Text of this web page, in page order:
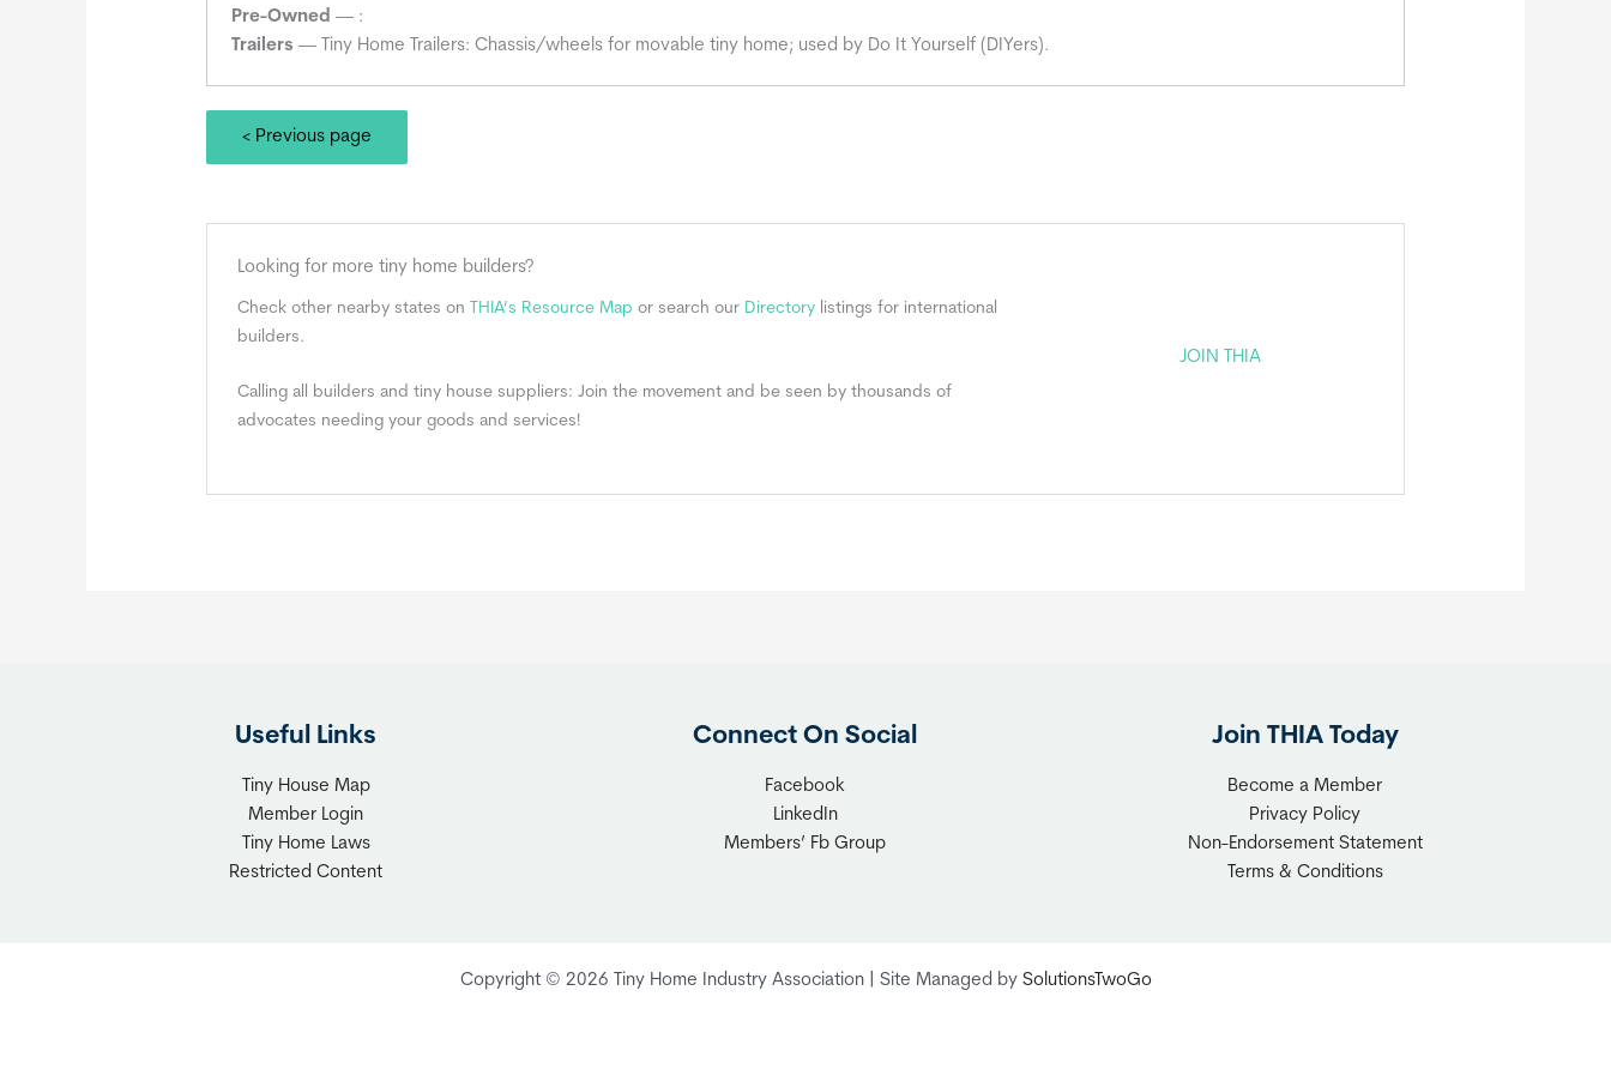
Pre-Owned — :
Trailers — Tiny Home Trailers: Chassis/wheels for movable tiny home; used by Do It Yourself (DIYers).
< Previous page
Looking for more tiny home builders?
Check other nearby states on THIA’s Resource Map or search our Directory listings for international
builders.
Calling all builders and tiny house suppliers: Join the movement and be seen by thousands of
advocates needing your goods and services!
JOIN THIA
Useful Links
Tiny House Map
Member Login
Tiny Home Laws
Restricted Content
Connect On Social
Facebook
LinkedIn
Members’ Fb Group
Join THIA Today
Become a Member
Privacy Policy
Non-Endorsement Statement
Terms & Conditions
Copyright © 2026 Tiny Home Industry Association | Site Managed by SolutionsTwoGo